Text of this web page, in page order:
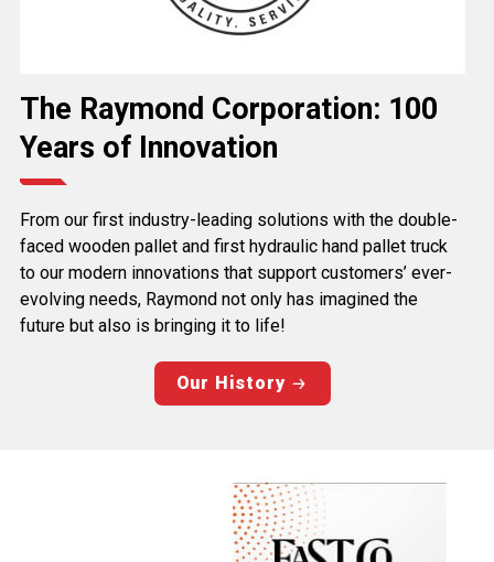
The Raymond Corporation: 100
Years of Innovation
From our first industry-leading solutions with the double-
faced wooden pallet and first hydraulic hand pallet truck
to our modern innovations that support customers’ ever-
evolving needs, Raymond not only has imagined the
future but also is bringing it to life!
Our History